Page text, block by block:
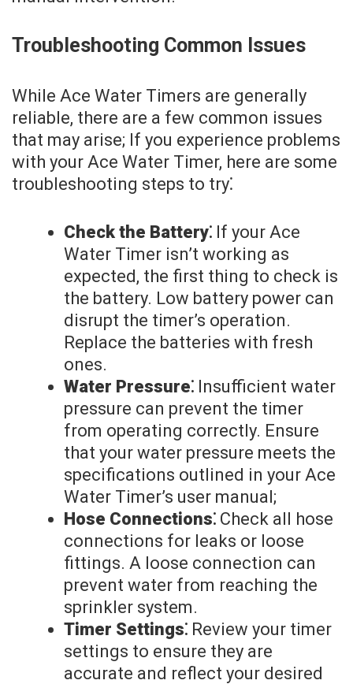
Troubleshooting Common Issues
While Ace Water Timers are generally
reliable, there are a few common issues
that may arise; If you experience problems
with your Ace Water Timer, here are some
troubleshooting steps to try⁚
Check the Battery⁚ If your Ace
Water Timer isn’t working as
expected, the first thing to check is
the battery. Low battery power can
disrupt the timer’s operation.
Replace the batteries with fresh
ones.
Water Pressure⁚ Insufficient water
pressure can prevent the timer
from operating correctly. Ensure
that your water pressure meets the
specifications outlined in your Ace
Water Timer’s user manual;
Hose Connections⁚ Check all hose
connections for leaks or loose
fittings. A loose connection can
prevent water from reaching the
sprinkler system.
Timer Settings⁚ Review your timer
settings to ensure they are
accurate and reflect your desired